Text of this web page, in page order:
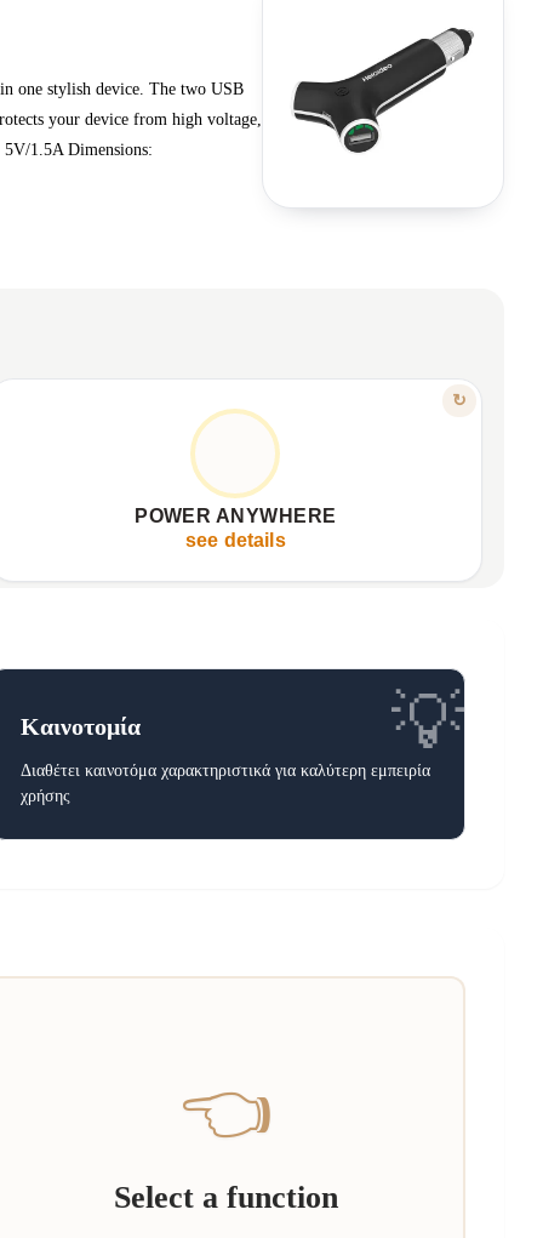
one stylish device. The two USB
your device from high voltage,
1.5A Dimensions:
↻
POWER ANYWHERE
see details
COMPACT & RELIABLE
Sleek, compact design for portability.
Ideal for travel and daily use.
CE, FCC, RoHS certified for quality.
💡
Καινοτομία
Διαθέτει καινοτόμα χαρακτηριστικά για καλύτερη εμπειρία
χρήσης
👈
Select a function